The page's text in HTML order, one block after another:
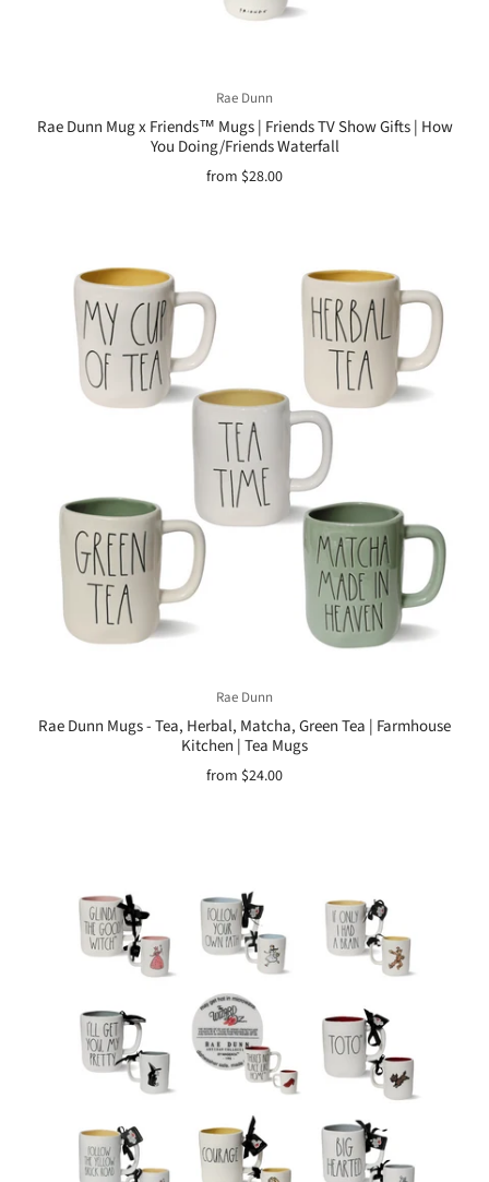
Rae Dunn
Rae Dunn Mug x Friends™ Mugs | Friends TV Show Gifts | How
You Doing/Friends Waterfall
from $28.00
Rae Dunn
Rae Dunn Mugs - Tea, Herbal, Matcha, Green Tea | Farmhouse
Kitchen | Tea Mugs
from $24.00